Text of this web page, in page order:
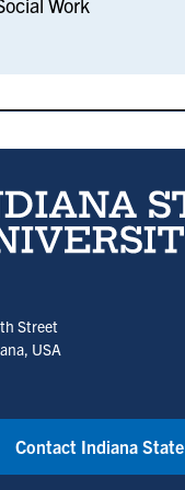
Work
University home page
Street
USA
Contact Indiana State